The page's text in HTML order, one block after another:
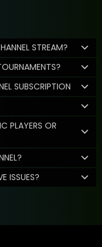
STREAM?
SUBSCRIPTION
PLAYERS OR
ISSUES?